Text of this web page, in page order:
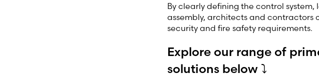
By clearly defining the control
assembly, architects and
security and fire safety requirements.
Explore our range of
solutions below ⤵️